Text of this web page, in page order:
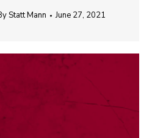
Statt Mann June 27, 2021